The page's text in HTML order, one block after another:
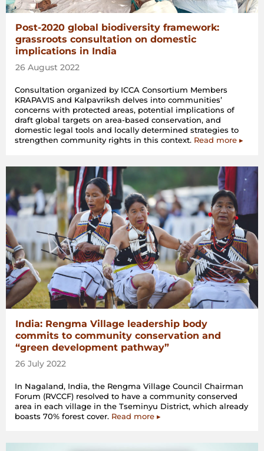
Post-2020 global biodiversity framework:
grassroots consultation on domestic
implications in India
26 August 2022
Consultation organized by ICCA Consortium Members
KRAPAVIS and Kalpavriksh delves into communities’
concerns with protected areas, potential implications of
draft global targets on area-based conservation, and
domestic legal tools and locally determined strategies to
strengthen community rights in this context. Read more ▸
India: Rengma Village leadership body
commits to community conservation and
“green development pathway”
26 July 2022
In Nagaland, India, the Rengma Village Council Chairman
Forum (RVCCF) resolved to have a community conserved
area in each village in the Tseminyu District, which already
boasts 70% forest cover. Read more ▸